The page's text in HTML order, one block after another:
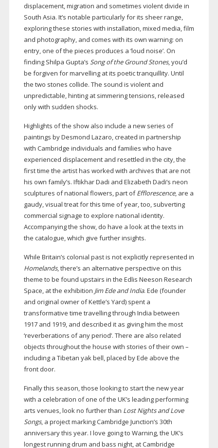
displacement, migration and sometimes violent divide in
South Asia. It’s notable particularly for its sheer range,
exploring these stories with installation, mixed media, film
and photography, and comes with its own warning: on
entry, one of the pieces produces a ‘loud noise’. On
finding Shilpa Gupta’s Song of the Ground Stones, you’d
be forgiven for marvelling at its poetic tranquillity. Until
the two stones collide. The sound is violent and
unpredictable, hinting at simmering tensions, released
only with sudden shocks.
Highlights of the show also include a new series of
paintings by Desmond Lazaro, created in partnership
with Cambridge individuals and families who have
experienced displacement and resettled in the city, the
first time the artist has worked with archives that are not
his own family’s. Iftikhar Dadi and Elizabeth Dadi’s neon
sculptures of national flowers, part ofEfflorescence, are a
gaudy, visual treat for this time of year, too, subverting
commercial signage to explore national identity.
Accompanying the show, do have a look at the texts in
the catalogue, which give further insights.
While Britain’s colonial past is not explicitly represented in
Homelands, there’s an alternative perspective on this
theme to be found upstairs in the Edlis Neeson Research
Space, at the exhibition Jim Ede and India. Ede (founder
and original owner of Kettle’s Yard) spent a
transformative time travelling through India between
1917 and 1919, and described it as giving him the most
‘reverberations of any period’. There are also related
objects throughout the house with stories of their own –
including a Tibetan yak bell, placed by Ede above the
front door.
Finally this season, those looking to start the new year
with a celebration of one of the UK’s leading performing
arts venues, look no further than Lost Nights and Love
Songs, a project marking Cambridge Junction’s 30th
anniversary this year. I love going to Warning, the UK’s
longest running drum and bass night, at Cambridge